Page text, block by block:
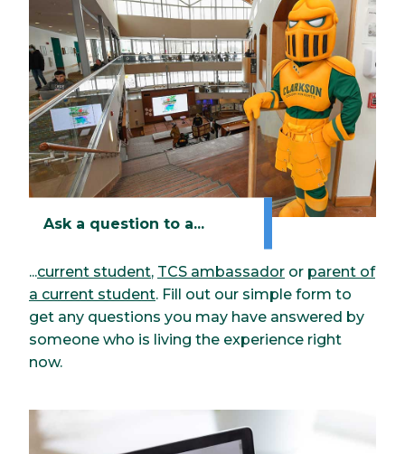
Ask a question to a...
...current student, TCS ambassador or parent of
a current student. Fill out our simple form to
get any questions you may have answered by
someone who is living the experience right
now.